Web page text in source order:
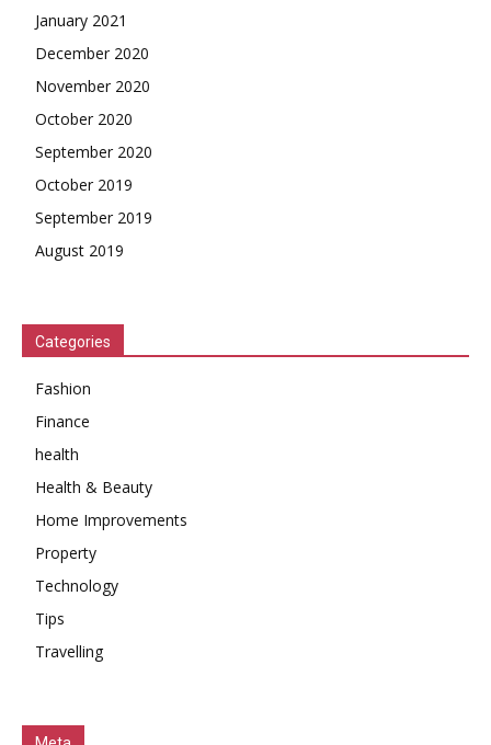
January 2021
December 2020
November 2020
October 2020
September 2020
October 2019
September 2019
August 2019
Categories
Fashion
Finance
health
Health & Beauty
Home Improvements
Property
Technology
Tips
Travelling